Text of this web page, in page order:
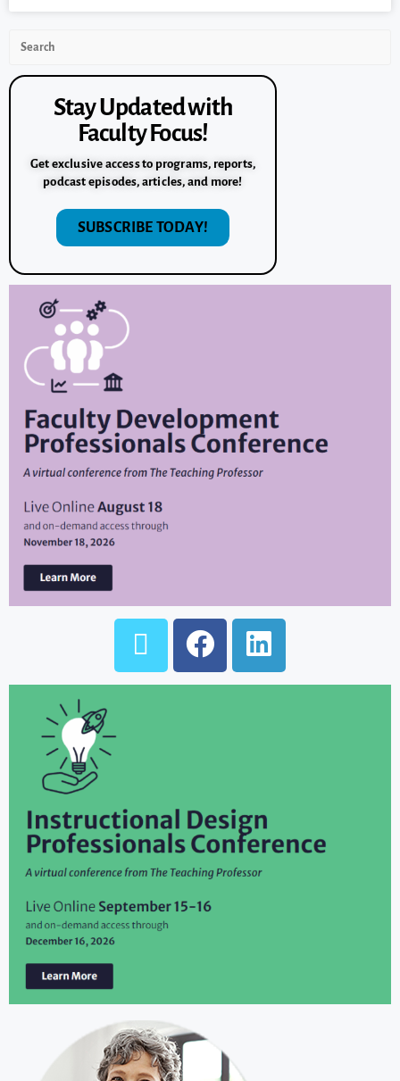
Stay Updated with
Faculty Focus!
Get exclusive access to programs, reports,
podcast episodes, articles, and more!
SUBSCRIBE TODAY!